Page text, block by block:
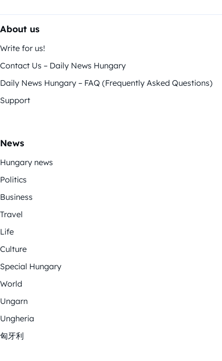
About us
Write for us!
Contact Us – Daily News Hungary
Daily News Hungary – FAQ (Frequently Asked Questions)
Support
News
Hungary news
Politics
Business
Travel
Life
Culture
Special Hungary
World
Ungarn
Ungheria
匈牙利